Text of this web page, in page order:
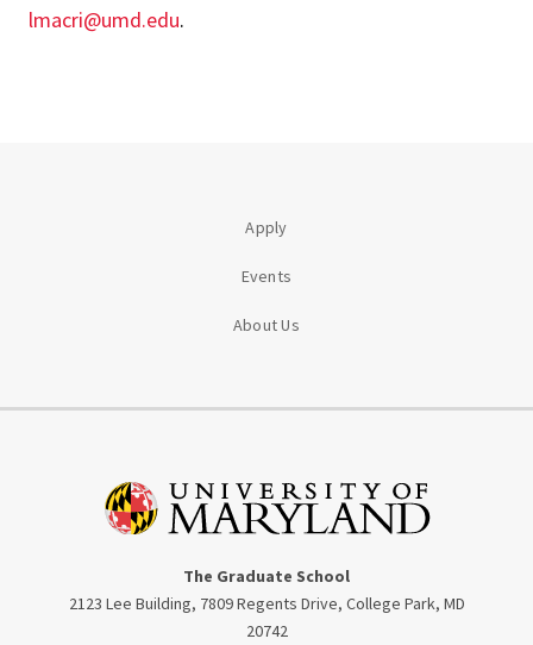
lmacri@umd.edu.
Apply
Events
About Us
The Graduate School
2123 Lee Building, 7809 Regents Drive, College Park, MD
20742